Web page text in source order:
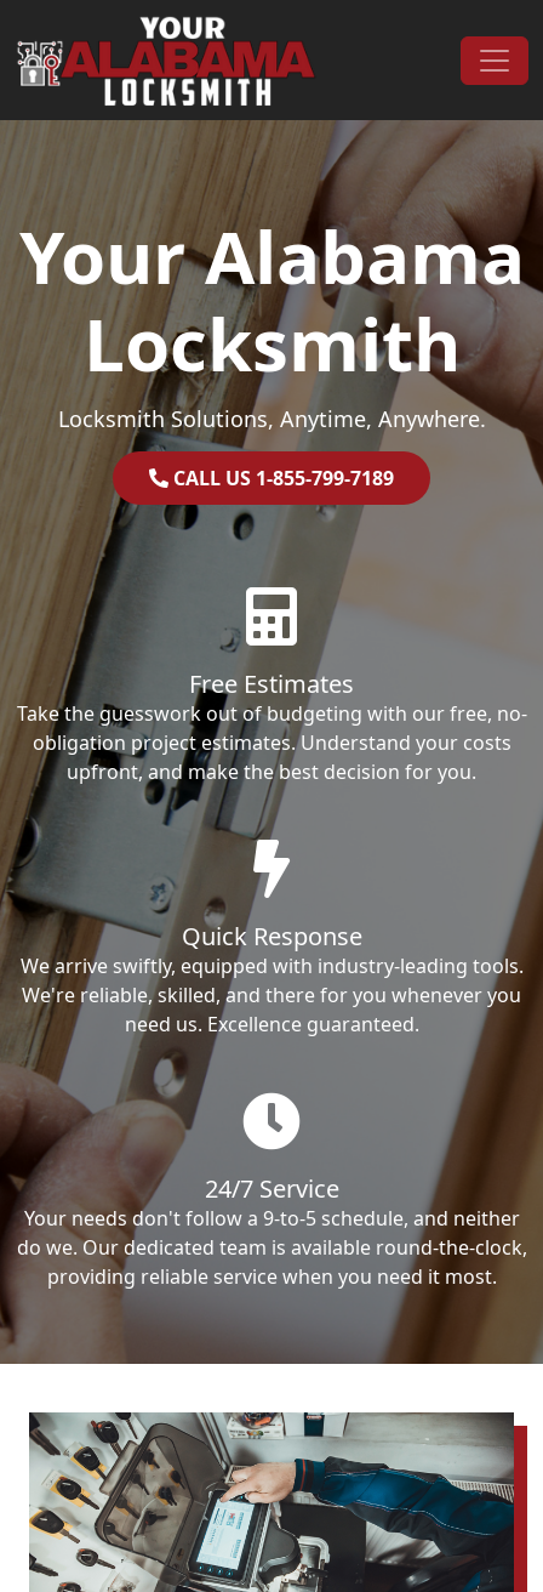
Main Navigation
Your Alabama
Locksmith
Locksmith Solutions, Anytime, Anywhere.
CALL US 1-855-799-7189
Free Estimates
Take the guesswork out of budgeting with our free, no-
obligation project estimates. Understand your costs
upfront, and make the best decision for you.
Quick Response
We arrive swiftly, equipped with industry-leading tools.
We're reliable, skilled, and there for you whenever you
need us. Excellence guaranteed.
24/7 Service
Your needs don't follow a 9-to-5 schedule, and neither
do we. Our dedicated team is available round-the-clock,
providing reliable service when you need it most.